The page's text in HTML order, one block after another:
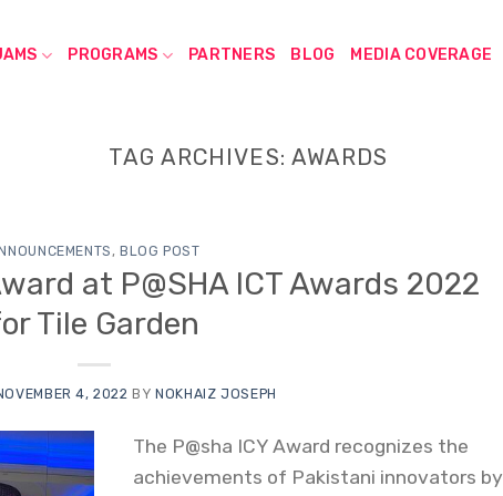
PROGRAMS PARTNERS BLOG MEDIA COVERAGE
TAG ARCHIVES: AWARDS
,BLOG POST
at P@SHA ICT Awards 2022
Tile Garden
4, 2022 BYNOKHAIZ JOSEPH
The P@sha ICY Award recognizes the
achievements of Pakistani innovators by